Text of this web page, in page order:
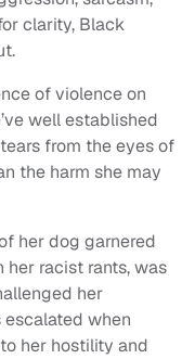
clarity, Black
of violence on
well established
from the eyes of
the harm she may
her dog garnered
racist rants, was
her
escalated when
her hostility and